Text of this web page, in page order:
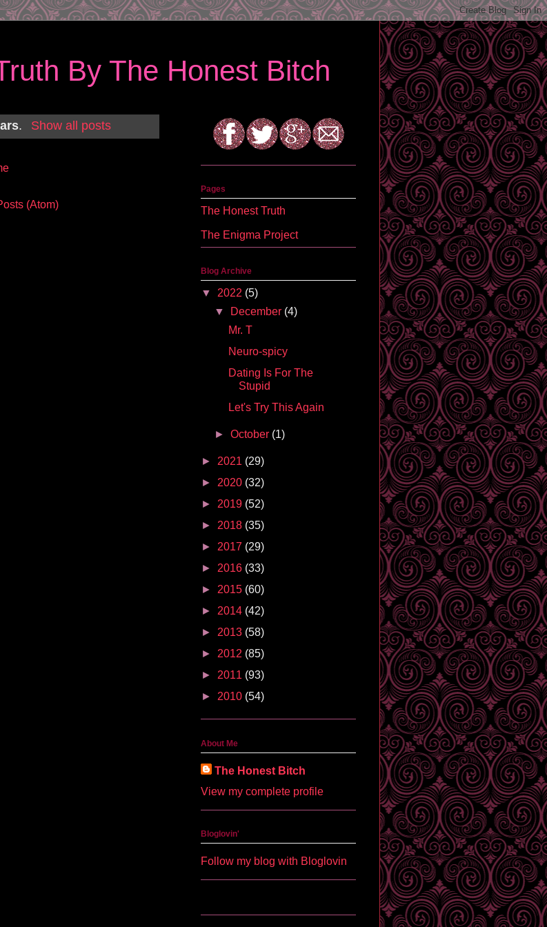
By The Honest Bitch
. Show all posts
(Atom)
Pages
The Honest Truth
The Enigma Project
Blog Archive
▼ 2022 (5)
▼
December (4)
Mr. T
Neuro-spicy
Dating Is For The
Stupid
Let's Try This Again
►October (1)
► 2021 (29)
► 2020 (32)
► 2019 (52)
► 2018 (35)
► 2017 (29)
► 2016 (33)
► 2015 (60)
► 2014 (42)
► 2013 (58)
► 2012 (85)
► 2011 (93)
► 2010 (54)
About Me
The Honest Bitch
View my complete profile
Bloglovin'
Follow my blog with Bloglovin